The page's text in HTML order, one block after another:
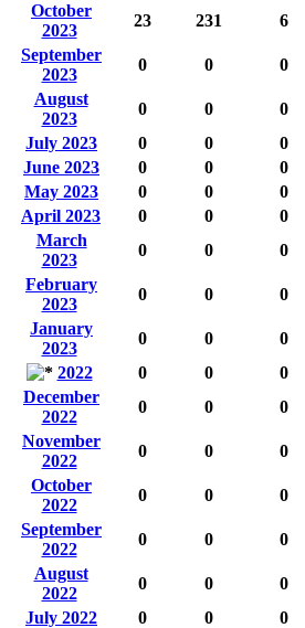
October
2023
23 231 6
September
2023
0 0 0
August
2023
0 0 0
July 2023
0 0 0
June 2023
0 0 0
May 2023
0 0 0
April 2023
0 0 0
March
2023
0 0 0
February
2023
0 0 0
January
2023
0 0 0
2022
0 0 0
December
2022
0 0 0
November
2022
0 0 0
October
2022
0 0 0
September
2022
0 0 0
August
2022
0 0 0
July 2022
0 0 0